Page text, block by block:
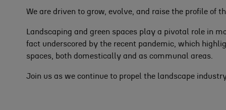
We are driven to grow, evolve, and raise the profile of
Landscaping and green spaces play a pivotal role in
fact underscored by the recent pandemic, which
spaces, both domestically and as communal areas.
Join us as we continue to propel the landscape